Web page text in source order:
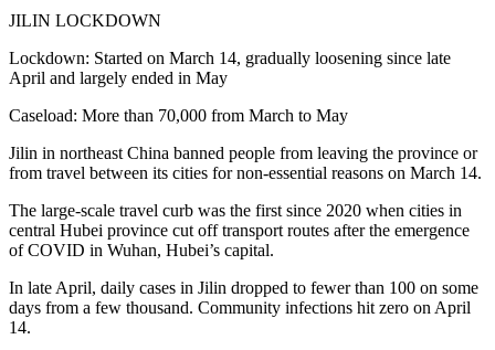
JILIN LOCKDOWN
Lockdown: Started on March 14, gradually loosening since late
April and largely ended in May
Caseload: More than 70,000 from March to May
Jilin in northeast China banned people from leaving the province or
from travel between its cities for non-essential reasons on March 14.
The large-scale travel curb was the first since 2020 when cities in
central Hubei province cut off transport routes after the emergence
of COVID in Wuhan, Hubei’s capital.
In late April, daily cases in Jilin dropped to fewer than 100 on some
days from a few thousand. Community infections hit zero on April
14.